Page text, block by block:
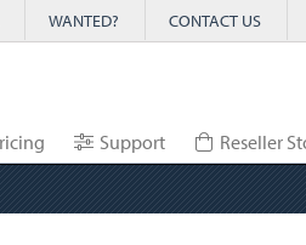
WANTED? CONTACT US
Support Reseller